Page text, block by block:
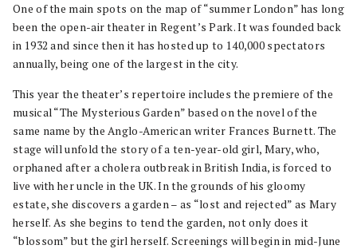
One of the main spots on the map of “summer London” has long
been the open-air theater in Regent’s Park. It was founded back
in 1932 and since then it has hosted up to 140,000 spectators
annually, being one of the largest in the city.
This year the theater’s repertoire includes the premiere of the
musical “The Mysterious Garden” based on the novel of the
same name by the Anglo-American writer Frances Burnett. The
stage will unfold the story of a ten-year-old girl, Mary, who,
orphaned after a cholera outbreak in British India, is forced to
live with her uncle in the UK. In the grounds of his gloomy
estate, she discovers a garden – as “lost and rejected” as Mary
herself. As she begins to tend the garden, not only does it
“blossom” but the girl herself. Screenings will begin in mid-June